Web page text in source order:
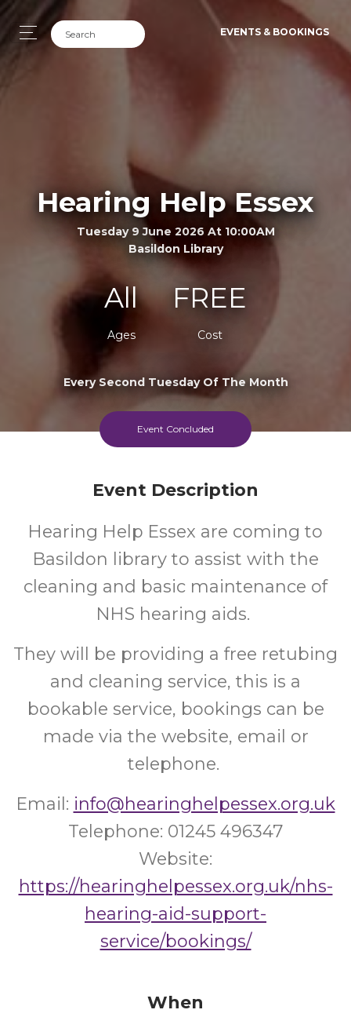
EVENTS & BOOKINGS
Hearing Help Essex
Tuesday 9 June 2026 At 10:00AM
Basildon Library
All
Ages
FREE
Cost
Every Second Tuesday Of The Month
Event Concluded
Event Description
Hearing Help Essex are coming to
Basildon library to assist with the
cleaning and basic maintenance of
NHS hearing aids.
They will be providing a free retubing
and cleaning service, this is a
bookable service, bookings can be
made via the website, email or
telephone.
Email: info@hearinghelpessex.org.uk
Telephone: 01245 496347
Website:
https://hearinghelpessex.org.uk/nhs-
hearing-aid-support-
service/bookings/
When